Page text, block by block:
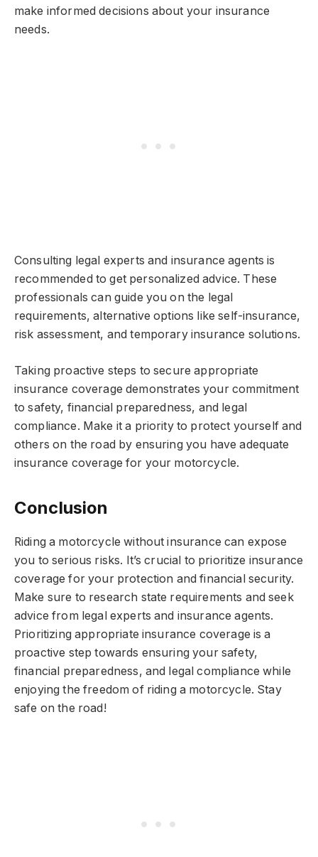
make informed decisions about your insurance
needs.
Consulting legal experts and insurance agents is
recommended to get personalized advice. These
professionals can guide you on the legal
requirements, alternative options like self-insurance,
risk assessment, and temporary insurance solutions.
Taking proactive steps to secure appropriate
insurance coverage demonstrates your commitment
to safety, financial preparedness, and legal
compliance. Make it a priority to protect yourself and
others on the road by ensuring you have adequate
insurance coverage for your motorcycle.
Conclusion
Riding a motorcycle without insurance can expose
you to serious risks. It’s crucial to prioritize insurance
coverage for your protection and financial security.
Make sure to research state requirements and seek
advice from legal experts and insurance agents.
Prioritizing appropriate insurance coverage is a
proactive step towards ensuring your safety,
financial preparedness, and legal compliance while
enjoying the freedom of riding a motorcycle. Stay
safe on the road!